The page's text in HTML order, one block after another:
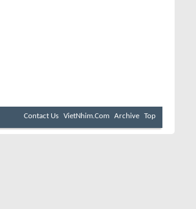
Contact Us VietNhim.Com Archive Top